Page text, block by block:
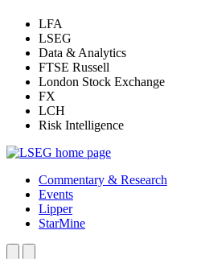
LFA
LSEG
Data & Analytics
FTSE Russell
London Stock Exchange
FX
LCH
Risk Intelligence
Commentary & Research
Events
Lipper
StarMine